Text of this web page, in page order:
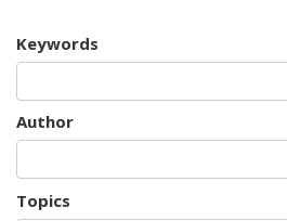
Keywords
Author
Topics